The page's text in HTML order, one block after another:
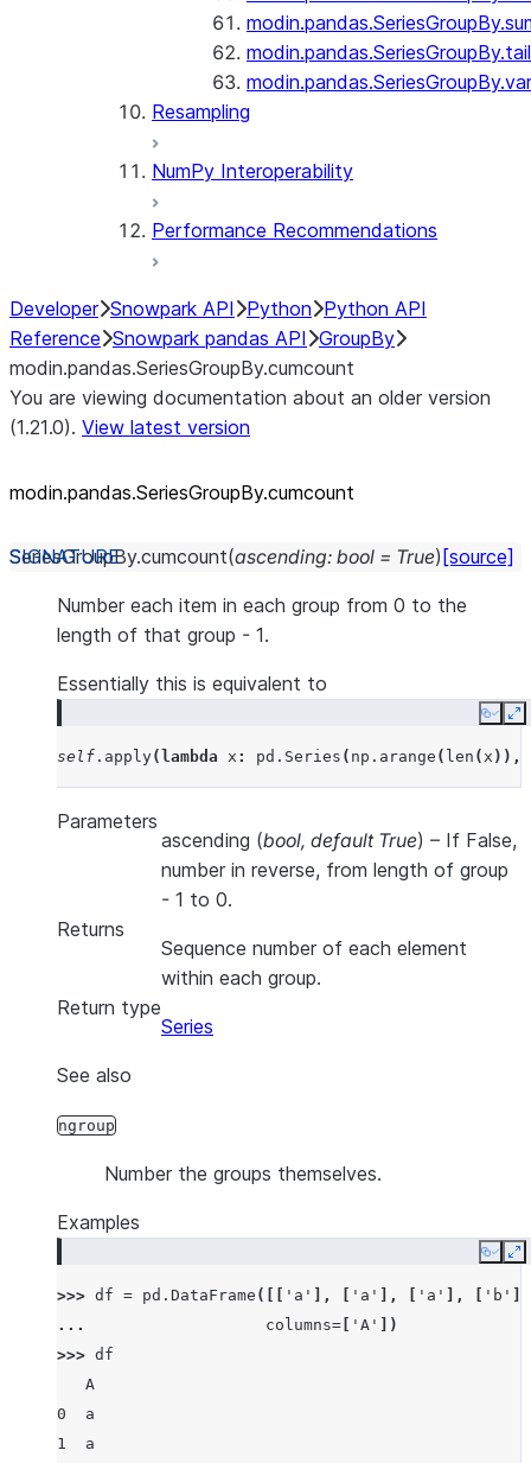
modin.pandas.SeriesGroupBy.tail
modin.pandas.SeriesGroupBy.var
Resampling
NumPy Interoperability
Performance Recommendations
Developer Snowpark API Python Python API
Reference Snowpark pandas API GroupBy
modin.pandas.SeriesGroupBy.cumcount
You are viewing documentation about an older version
(1.21.0). View latest version
modin.pandas.SeriesGroupBy.cumcount
SeriesGroupBy.cumcount(ascending: bool = True) [source]
Number each item in each group from 0 to the
length of that group - 1.
Essentially this is equivalent to
Copy
self . apply( lambda x : pd . Series ( np . arange ( len (x )),
Parameters
ascending (bool, default True) – If False,
number in reverse, from length of group
- 1 to 0.
Returns
Sequence number of each element
within each group.
Return type
Series
See also
ngroup
Number the groups themselves.
Examples
Copy
>>> df = pd . DataFrame ([[ 'a' ], 'a' ], 'a' ], 'b'
...
columns= 'A'
])
>>> df
   A
0  a
1  a